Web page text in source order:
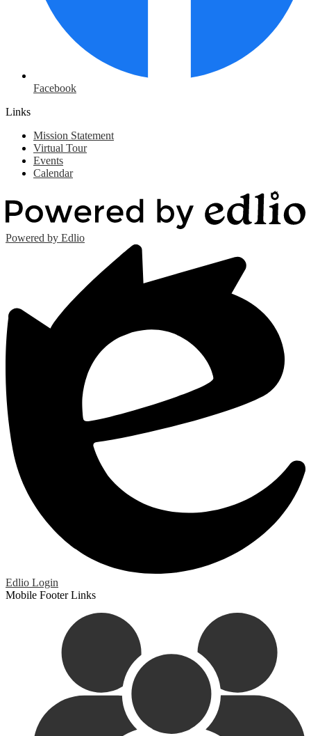
Facebook
Links
Mission Statement
Virtual Tour
Events
Calendar
Powered by Edlio
Edlio Login
Mobile Footer Links